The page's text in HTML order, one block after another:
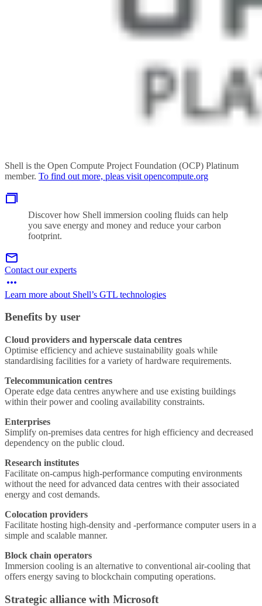
Shell is the Open Compute Project Foundation (OCP) Platinum
member. To find out more, pleas visit opencompute.org
Discover how Shell immersion cooling fluids can help
you save energy and money and reduce your carbon
footprint.
Contact our experts
Learn more about Shell’s GTL technologies
Benefits by user
Cloud providers and hyperscale data centres
Optimise efficiency and achieve sustainability goals while
standardising facilities for a variety of hardware requirements.
Telecommunication centres
Operate edge data centres anywhere and use existing buildings
within their power and cooling availability constraints.
Enterprises
Simplify on-premises data centres for high efficiency and decreased
dependency on the public cloud.
Research institutes
Facilitate on-campus high-performance computing environments
without the need for advanced data centres with their associated
energy and cost demands.
Colocation providers
Facilitate hosting high-density and -performance computer users in a
simple and scalable manner.
Block chain operators
Immersion cooling is an alternative to conventional air-cooling that
offers energy saving to blockchain computing operations.
Strategic alliance with Microsoft